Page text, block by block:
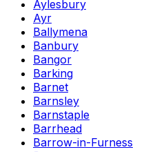
Aylesbury
Ayr
Ballymena
Banbury
Bangor
Barking
Barnet
Barnsley
Barnstaple
Barrhead
Barrow-in-Furness